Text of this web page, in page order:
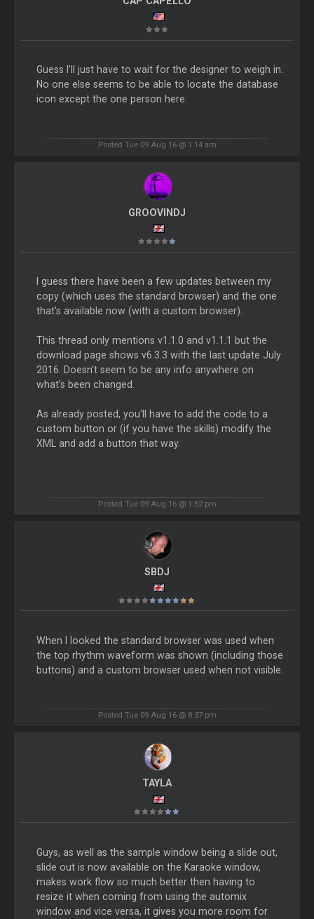
Guess I'll just have to wait for the designer to weigh in.
No one else seems to be able to locate the database
icon except the one person here.
Posted Tue 09 Aug 16 @ 1:14 am
GROOVINDJ
I guess there have been a few updates between my
copy (which uses the standard browser) and the one
that's available now (with a custom browser).
This thread only mentions v1.1.0 and v1.1.1 but the
download page shows v6.3.3 with the last update July
2016. Doesn't seem to be any info anywhere on
what's been changed.
As already posted, you'll have to add the code to a
custom button or (if you have the skills) modify the
XML and add a button that way.
Posted Tue 09 Aug 16 @ 1:52 pm
SBDJ
When I looked the standard browser was used when
the top rhythm waveform was shown (including those
buttons) and a custom browser used when not visible.
Posted Tue 09 Aug 16 @ 8:37 pm
TAYLA
Guys, as well as the sample window being a slide out,
slide out is now available on the Karaoke window,
makes work flow so much better then having to
resize it when coming from using the automix
window and vice versa, it gives you more room for